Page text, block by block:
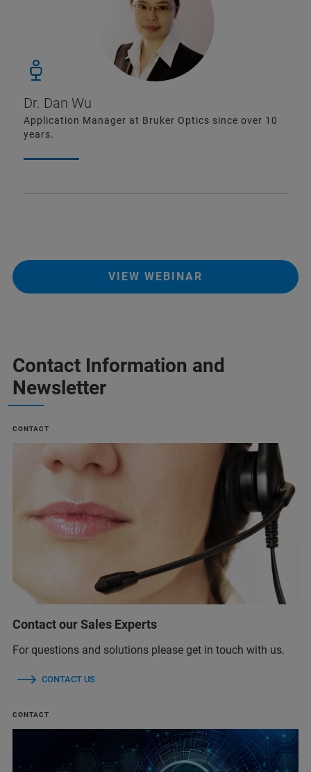
Dr. Dan Wu
Application Manager at Bruker Optics since over 10
years.
VIEW WEBINAR
Contact Information and
Newsletter
CONTACT
Contact our Sales Experts
For questions and solutions please get in touch with us.
CONTACT US
CONTACT